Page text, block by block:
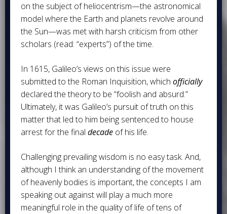
on the subject of heliocentrism—the astronomical
model where the Earth and planets revolve around
the Sun—was met with harsh criticism from other
scholars (read: “experts”) of the time.
In 1615, Galileo’s views on this issue were
submitted to the Roman Inquisition, which officially
declared the theory to be “foolish and absurd.”
Ultimately, it was Galileo’s pursuit of truth on this
matter that led to him being sentenced to house
arrest for the final decade of his life.
Challenging prevailing wisdom is no easy task. And,
although I think an understanding of the movement
of heavenly bodies is important, the concepts I am
speaking out against will play a much more
meaningful role in the quality of life of tens of